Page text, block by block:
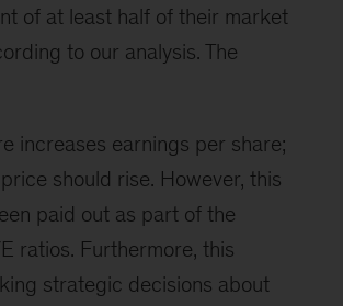
of at least half of their market
to our analysis. The
increases earnings per share;
should rise. However, this
paid out as part of the
ratios. Furthermore, this
strategic decisions about